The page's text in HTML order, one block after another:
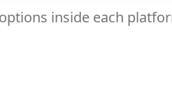
inside each